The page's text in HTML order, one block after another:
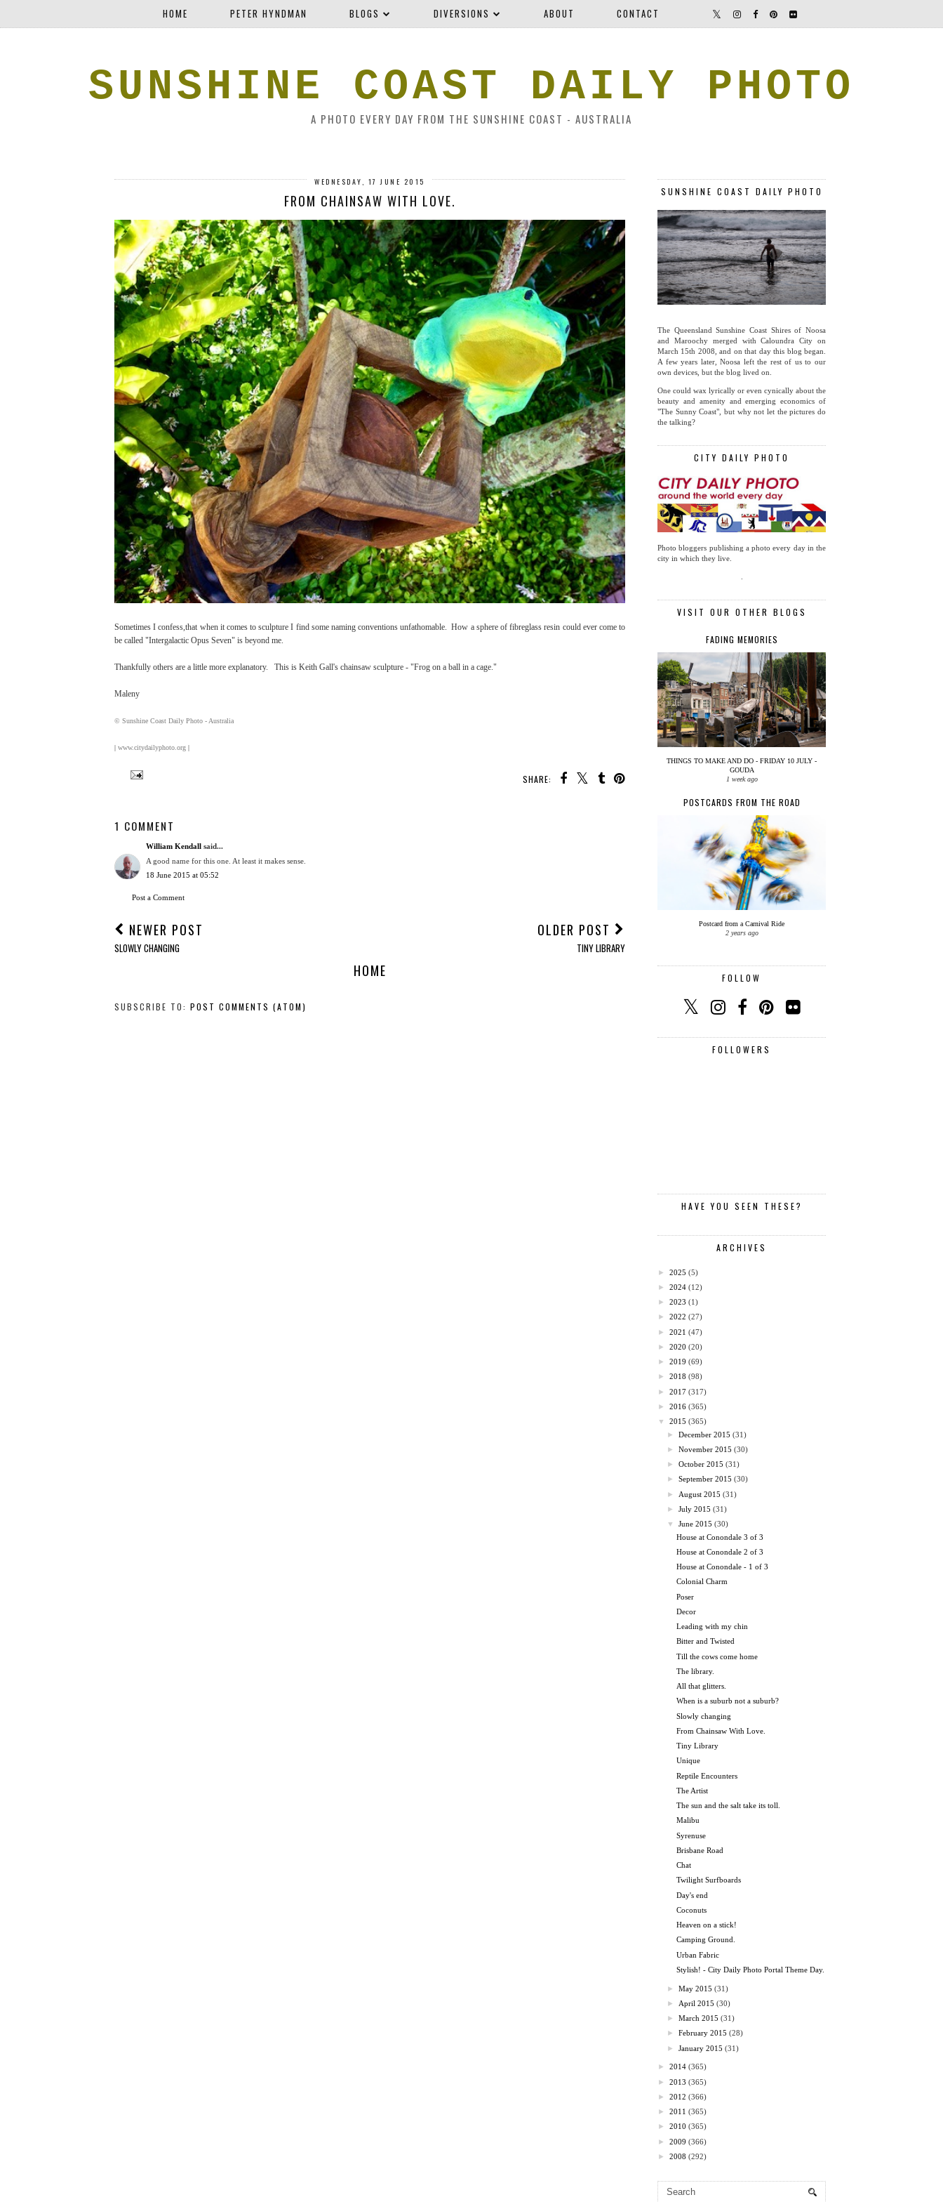
HOME PETER HYNDMAN BLOGS DIVERSIONS ABOUT CONTACT
SUNSHINE COAST DAILY PHOTO
A PHOTO EVERY DAY FROM THE SUNSHINE COAST - AUSTRALIA
WEDNESDAY, 17 JUNE 2015
FROM CHAINSAW WITH LOVE.
Sometimes I confess,that when it comes to sculpture I find some naming conventions unfathomable. How a sphere of fibreglass resin could ever come to
be called "Intergalactic Opus Seven" is beyond me.
Thankfully others are a little more explanatory. This is Keith Gall's chainsaw sculpture - "Frog on a ball in a cage."
Maleny
© Sunshine Coast Daily Photo - Australia
www.citydailyphoto.org
SHARE:
1 COMMENT
William Kendall said...
A good name for this one. At least it makes sense.
18 June 2015 at 05:52
Post a Comment
NEWER POST
SLOWLY CHANGING
OLDER POST
TINY LIBRARY
HOME
SUBSCRIBE TO: POST COMMENTS (ATOM)
SUNSHINE COAST DAILY PHOTO
The Queensland Sunshine Coast Shires of Noosa
and Maroochy merged with Caloundra City on
March 15th 2008, and on that day this blog began.
A few years later, Noosa left the rest of us to our
own devices, but the blog lived on.
One could wax lyrically or even cynically about the
beauty and amenity and emerging economics of
"The Sunny Coast", but why not let the pictures do
the talking?
CITY DAILY PHOTO
Photo bloggers publishing a photo every day in the
city in which they live.
VISIT OUR OTHER BLOGS
FADING MEMORIES
THINGS TO MAKE AND DO - FRIDAY 10 JULY -
GOUDA
1 week ago
POSTCARDS FROM THE ROAD
Postcard from a Carnival Ride
2 years ago
FOLLOW
FOLLOWERS
HAVE YOU SEEN THESE?
ARCHIVES
► 2025 (5)
► 2024 (12)
► 2023 (1)
► 2022 (27)
► 2021 (47)
► 2020 (20)
► 2019 (69)
► 2018 (98)
► 2017 (317)
► 2016 (365)
▼
2015 (365)
►December 2015 (31)
►November 2015 (30)
►October 2015 (31)
►September 2015 (30)
► August 2015 (31)
►July 2015 (31)
▼
June 2015 (30)
House at Conondale 3 of 3
House at Conondale 2 of 3
House at Conondale - 1 of 3
Colonial Charm
Poser
Decor
Leading with my chin
Bitter and Twisted
Till the cows come home
The library.
All that glitters.
When is a suburb not a suburb?
Slowly changing
From Chainsaw With Love.
Tiny Library
Unique
Reptile Encounters
The Artist
The sun and the salt take its toll.
Malibu
Syrenuse
Brisbane Road
Chat
Twilight Surfboards
Day's end
Coconuts
Heaven on a stick!
Camping Ground.
Urban Fabric
Stylish! - City Daily Photo Portal Theme Day.
►May 2015 (31)
► April 2015 (30)
►March 2015 (31)
►February 2015 (28)
►January 2015 (31)
► 2014 (365)
► 2013 (365)
► 2012 (366)
► 2011 (365)
► 2010 (365)
► 2009 (366)
► 2008 (292)